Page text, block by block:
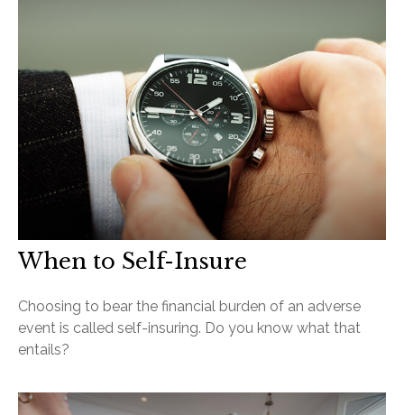
When to Self-Insure
Choosing to bear the financial burden of an adverse
event is called self-insuring. Do you know what that
entails?